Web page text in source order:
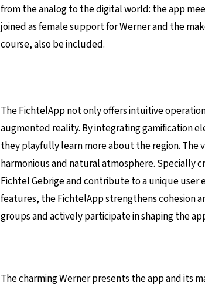
from the analog to the digital world: the app
joined as female support for Werner and the
course, also be included.
The FichtelApp not only offers intuitive
augmented reality. By integrating gamification
they playfully learn more about the region. The
harmonious and natural atmosphere. Specially
Fichtel Gebrige and contribute to a unique
features, the FichtelApp strengthens cohesion
groups and actively participate in shaping the
The charming Werner presents the app and its